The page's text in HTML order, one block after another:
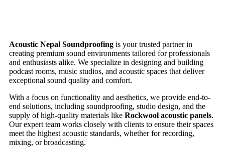
Acoustic Nepal Soundproofing is your trusted partner in
creating premium sound environments tailored for professionals
and enthusiasts alike. We specialize in designing and building
podcast rooms, music studios, and acoustic spaces that deliver
exceptional sound quality and comfort.
With a focus on functionality and aesthetics, we provide end-to-
end solutions, including soundproofing, studio design, and the
supply of high-quality materials like Rockwool acoustic panels.
Our expert team works closely with clients to ensure their spaces
meet the highest acoustic standards, whether for recording,
mixing, or broadcasting.